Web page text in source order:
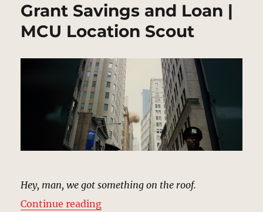
Grant Savings and Loan |
MCU Location Scout
Hey, man, we got something on the roof.
Continue reading“Grant Savings and Loan | MCU